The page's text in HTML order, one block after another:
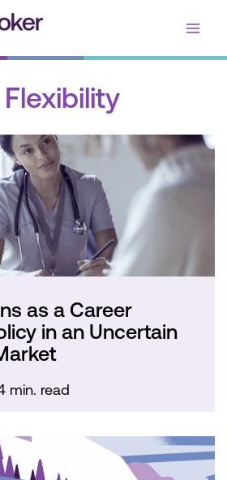
as a Career
in an Uncertain
min. read